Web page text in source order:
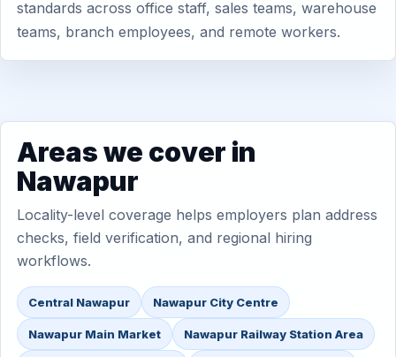
standards across office staff, sales teams, warehouse
teams, branch employees, and remote workers.
Areas we cover in
Nawapur
Locality-level coverage helps employers plan address
checks, field verification, and regional hiring
workflows.
Central Nawapur Nawapur City Centre
Nawapur Main Market Nawapur Railway Station Area